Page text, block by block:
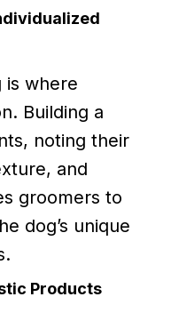
is where
Building a
noting their
and
groomers to
dog’s unique
Products